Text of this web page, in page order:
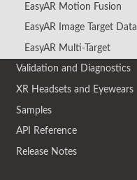
EasyAR Motion Fusion
EasyAR Image Target Data
EasyAR Multi-Target
Validation and Diagnostics
XR Headsets and Eyewears
Samples
API Reference
Release Notes